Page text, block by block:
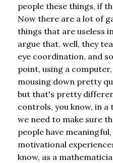
people these things, if
Now there are a lot of
things that are useless
argue that, well, they
eye coordination, and
point, using a
mousing down pretty
but that's pretty
controls, you know, in
we need to make sure
people have
motivational
know, as a